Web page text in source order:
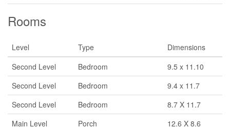
Rooms
Level Type
Dimensions
Second Level
Bedroom
9.5 x 11.10
Second Level
Bedroom
9.4 x 11.7
Second Level
Bedroom
8.7 X 11.7
Main Level
Porch
12.6 X 8.6